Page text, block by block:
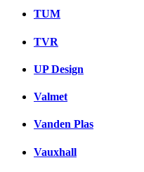
TUM
TVR
UP Design
Valmet
Vanden Plas
Vauxhall